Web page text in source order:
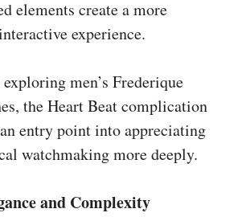
elements create a more
experience.
men’s Frederique
the Heart Beat complication
entry point into appreciating
watchmaking more deeply.
and Complexity